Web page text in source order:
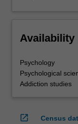
Availability
Psychology
Psychological
Addiction studies
open_in_new
Census